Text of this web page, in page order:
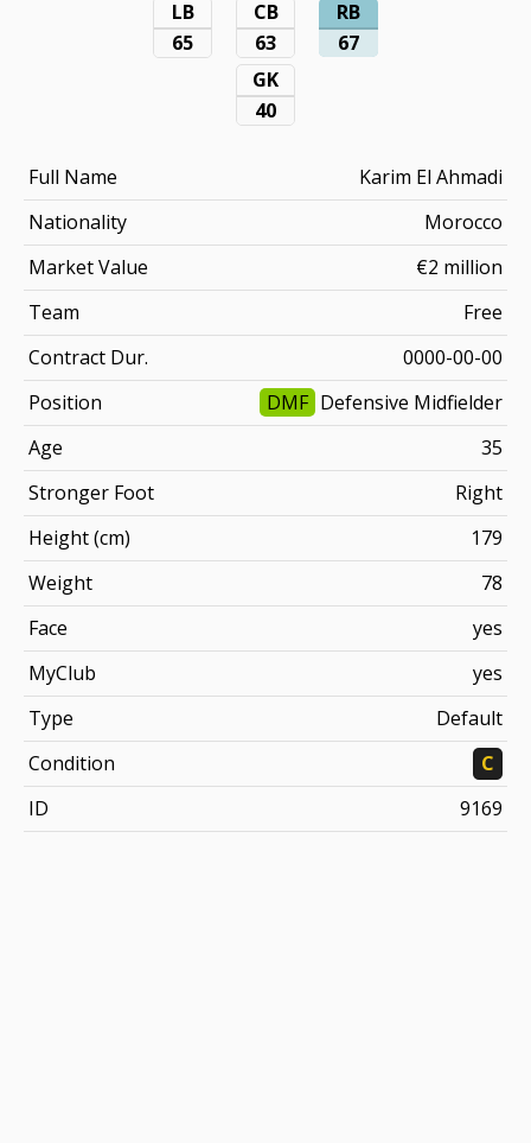
LB
65
CB
63
RB
67
GK
40
Full Name
Karim El Ahmadi
Nationality
Morocco
Market Value
€2 million
Team
Free
Contract Dur.
0000-00-00
Position
DMF Defensive Midfielder
Age
35
Stronger Foot
Right
Height (cm)
179
Weight
78
Face
yes
MyClub
yes
Type
Default
Condition
C
ID
9169